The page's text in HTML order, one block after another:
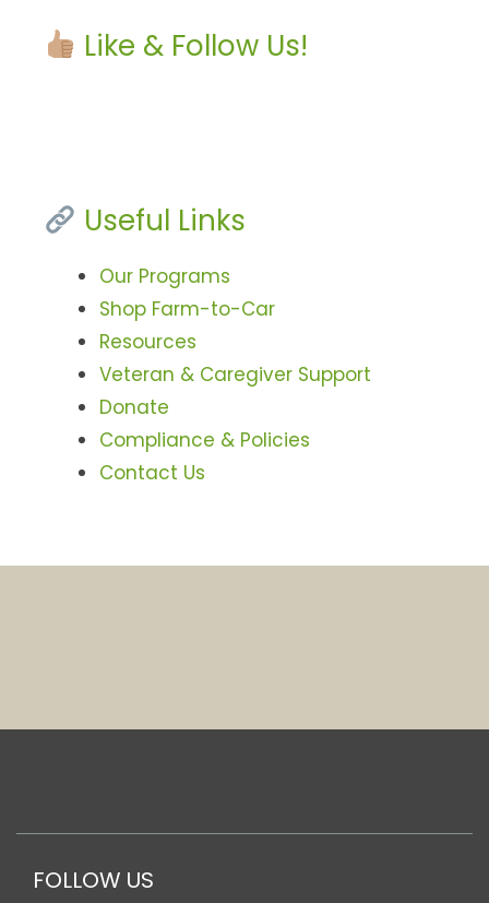
Like & Follow Us!
Useful Links
Our Programs
Shop Farm-to-Car
Resources
Veteran & Caregiver Support
Donate
Compliance & Policies
Contact Us
FOLLOW US